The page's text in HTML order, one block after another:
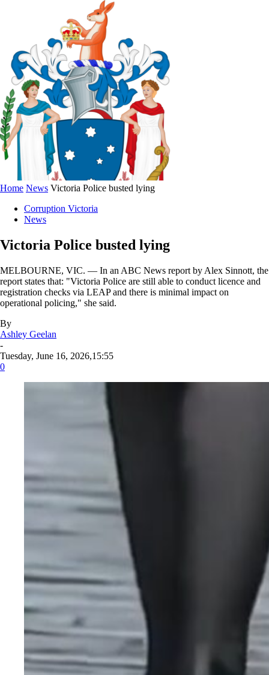
Home News Victoria Police busted lying
Corruption Victoria
News
Victoria Police busted lying
MELBOURNE, VIC. — In an ABC News report by Alex Sinnott, the
report states that: "Victoria Police are still able to conduct licence and
registration checks via LEAP and there is minimal impact on
operational policing," she said.
By
Ashley Geelan
-
Tuesday, June 16, 2026,15:55
0